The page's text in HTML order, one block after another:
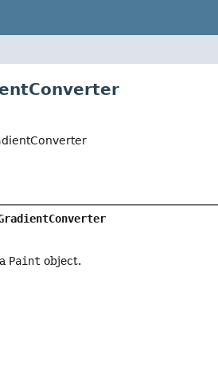
Paint object.